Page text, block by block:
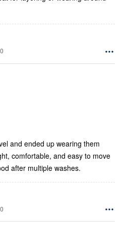
0
and ended up wearing them
comfortable, and easy to move
after multiple washes.
0